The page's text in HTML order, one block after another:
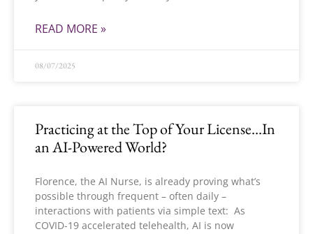
READ MORE »
08/07/2025
Practicing at the Top of Your License…In
an AI-Powered World?
Florence, the AI Nurse, is already proving what’s
possible through frequent – often daily –
interactions with patients via simple text: As
COVID-19 accelerated telehealth, AI is now